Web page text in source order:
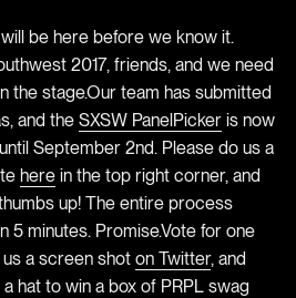
be here before we know it.
2017, friends, and we need
the stage.Our team has submitted
and the SXSW PanelPicker is now
September 2nd. Please do us a
here in the top right corner, and
up! The entire process
5 minutes. Promise.Vote for one
a screen shot on Twitter, and
hat to win a box of PRPL swag